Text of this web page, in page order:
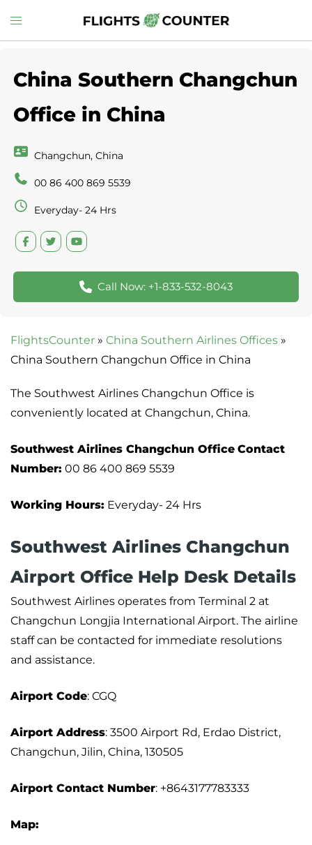
to
Toggle
menu
China Southern Changchun
Office in China
Changchun, China
00 86 400 869 5539
Everyday- 24 Hrs
Call Now: +1-833-532-8043
FlightsCounter » China Southern Airlines Offices »
China Southern Changchun Office in China
The Southwest Airlines Changchun Office is
conveniently located at Changchun, China.
Southwest Airlines Changchun Office Contact
Number: 00 86 400 869 5539
Working Hours: Everyday- 24 Hrs
Southwest Airlines Changchun
Airport Office Help Desk Details
Southwest Airlines operates from Terminal 2 at
Changchun Longjia International Airport. The airline
staff can be contacted for immediate resolutions
and assistance.
Airport Code: CGQ
Airport Address: 3500 Airport Rd, Erdao District,
Changchun, Jilin, China, 130505
Airport Contact Number: +8643177783333
Map: